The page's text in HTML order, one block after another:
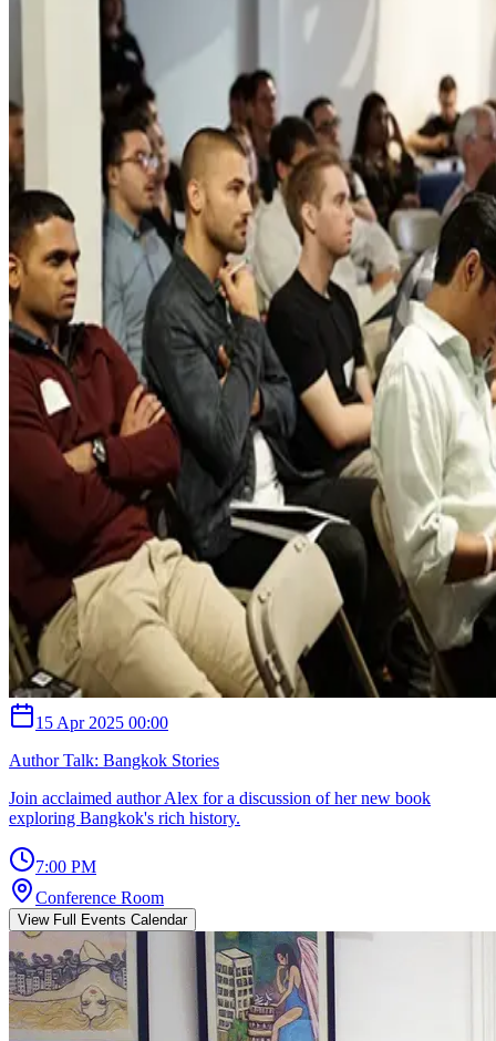
15 Apr 2025 00:00
Author Talk: Bangkok Stories
Join acclaimed author Alex for a discussion of her new book
exploring Bangkok's rich history.
7:00 PM
Conference Room
View Full Events Calendar